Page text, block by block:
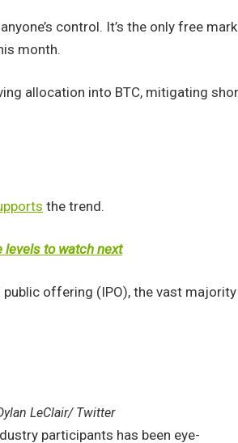
control. It’s the only free
month.
allocation into BTC, mitigating
the trend.
levels to watch next
offering (IPO), the vast majority
LeClair/ Twitter
participants has been eye-